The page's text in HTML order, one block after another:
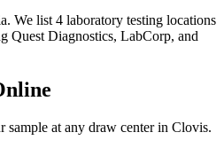
We list 4 laboratory testing locations
Quest Diagnostics, LabCorp, and
at any draw center in Clovis.